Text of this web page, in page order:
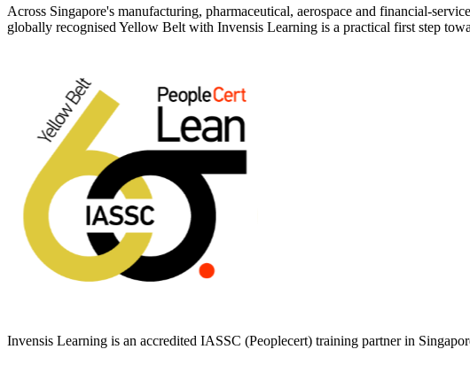
Across Singapore's manufacturing, pharmaceutical, aerospace and financial-
globally recognised Yellow Belt with Invensis Learning is a practical first step
Invensis Learning is an accredited IASSC (Peoplecert) training partner in